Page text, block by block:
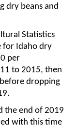
dry beans and
Statistics
for Idaho dry
per
to 2015, then
dropping
the end of 2019
with this time